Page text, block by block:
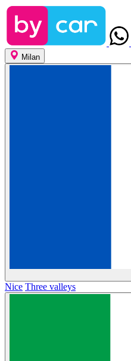
Milan
Nice Three valleys